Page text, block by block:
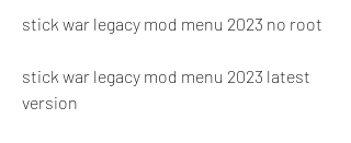
stick war legacy mod menu 2023 no root
stick war legacy mod menu 2023 latest
version